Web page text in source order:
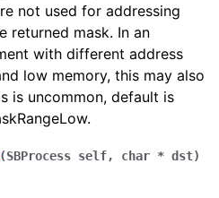
not used for addressing
returned mask. In an
with different address
low memory, this may also
is uncommon, default is
(SBProcess self, char * dst)